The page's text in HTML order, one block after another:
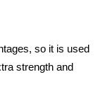
so it is used
strength and